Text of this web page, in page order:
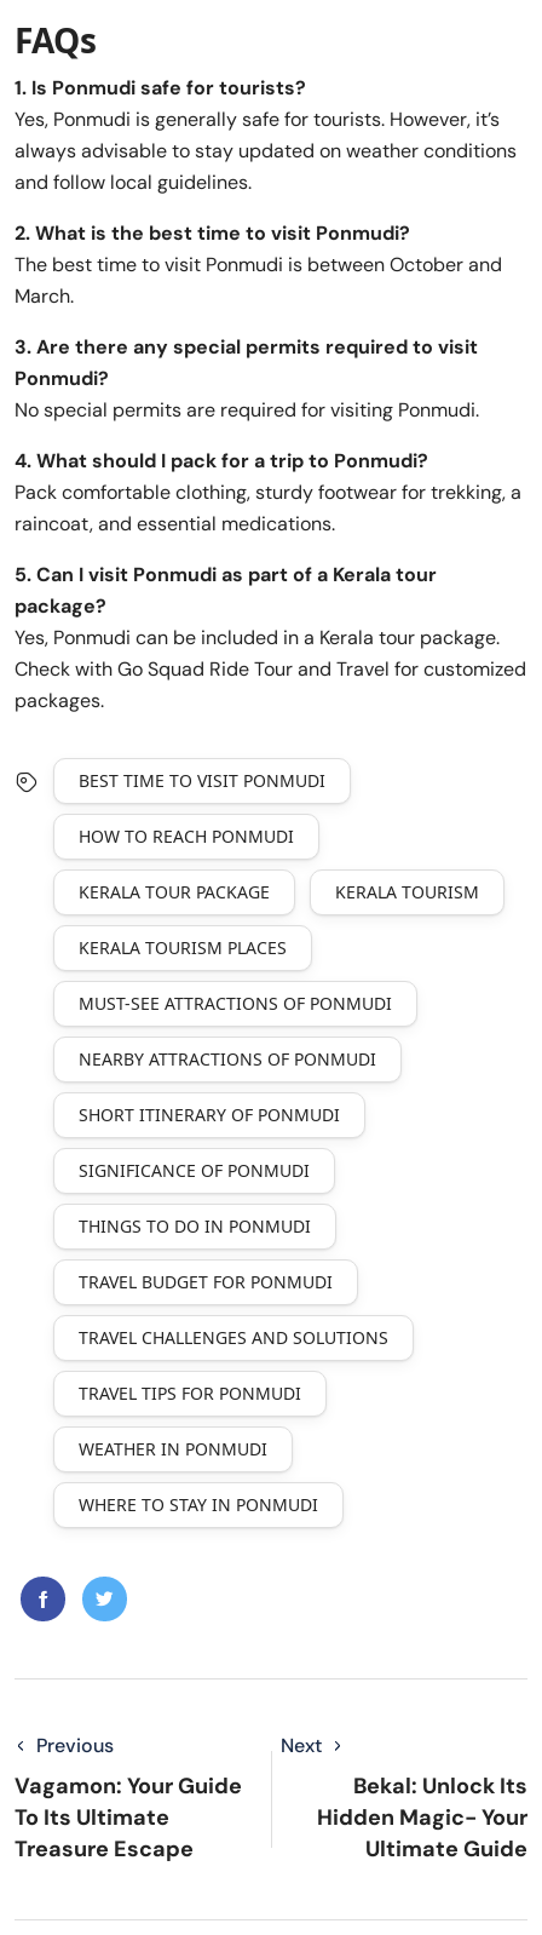
FAQs
1. Is Ponmudi safe for tourists?
Yes, Ponmudi is generally safe for tourists. However, it’s
always advisable to stay updated on weather conditions
and follow local guidelines.
2. What is the best time to visit Ponmudi?
The best time to visit Ponmudi is between October and
March.
3. Are there any special permits required to visit
Ponmudi?
No special permits are required for visiting Ponmudi.
4. What should I pack for a trip to Ponmudi?
Pack comfortable clothing, sturdy footwear for trekking, a
raincoat, and essential medications.
5. Can I visit Ponmudi as part of a Kerala tour
package?
Yes, Ponmudi can be included in a Kerala tour package.
Check with Go Squad Ride Tour and Travel for customized
packages.
BEST TIME TO VISIT PONMUDI
HOW TO REACH PONMUDI
KERALA TOUR PACKAGE KERALA TOURISM
KERALA TOURISM PLACES
MUST-SEE ATTRACTIONS OF PONMUDI
NEARBY ATTRACTIONS OF PONMUDI
SHORT ITINERARY OF PONMUDI
SIGNIFICANCE OF PONMUDI
THINGS TO DO IN PONMUDI
TRAVEL BUDGET FOR PONMUDI
TRAVEL CHALLENGES AND SOLUTIONS
TRAVEL TIPS FOR PONMUDI
WEATHER IN PONMUDI
WHERE TO STAY IN PONMUDI
Previous
Vagamon: Your Guide
To Its Ultimate
Treasure Escape
Next
Bekal: Unlock Its
Hidden Magic- Your
Ultimate Guide